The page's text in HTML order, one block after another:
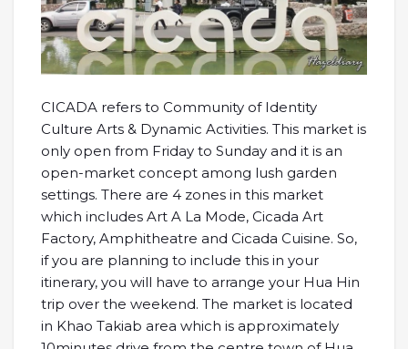
CICADA refers to Community of Identity
Culture Arts & Dynamic Activities. This market is
only open from Friday to Sunday and it is an
open-market concept among lush garden
settings. There are 4 zones in this market
which includes Art A La Mode, Cicada Art
Factory, Amphitheatre and Cicada Cuisine. So,
if you are planning to include this in your
itinerary, you will have to arrange your Hua Hin
trip over the weekend. The market is located
in Khao Takiab area which is approximately